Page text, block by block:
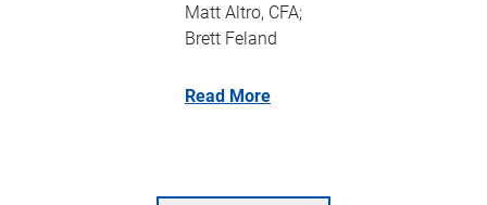
Matt Altro, CFA;
Brett Feland
Read More